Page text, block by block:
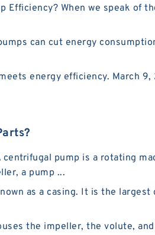
Efficiency? When we speak
can cut energy
energy efficiency. March
centrifugal pump is a rotating
a pump ...
as a casing. It is the
the impeller, the volute,